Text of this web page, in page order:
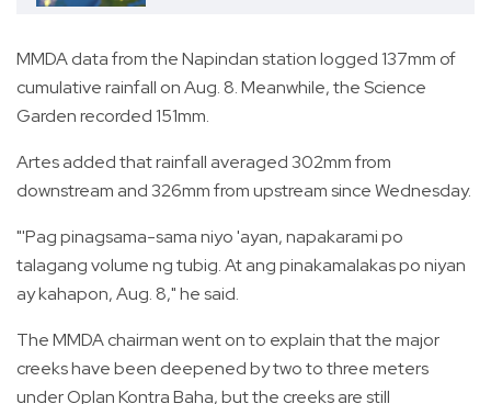
MMDA data from the Napindan station logged 137mm of
cumulative rainfall on Aug. 8. Meanwhile, the Science
Garden recorded 151mm.
Artes added that rainfall averaged 302mm from
downstream and 326mm from upstream since Wednesday.
"'Pag pinagsama-sama niyo 'ayan, napakarami po
talagang volume ng tubig. At ang pinakamalakas po niyan
ay kahapon, Aug. 8," he said.
The MMDA chairman went on to explain that the major
creeks have been deepened by two to three meters
under Oplan Kontra Baha, but the creeks are still